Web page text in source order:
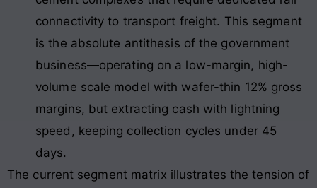
connectivity to transport freight. This segment
is the absolute antithesis of the government
business—operating on a low-margin, high-
volume scale model with wafer-thin 12% gross
margins, but extracting cash with lightning
speed, keeping collection cycles under 45
days.
The current segment matrix illustrates the tension of